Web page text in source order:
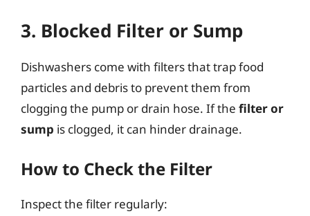
3. Blocked Filter or Sump
Dishwashers come with filters that trap food
particles and debris to prevent them from
clogging the pump or drain hose. If the filter or
sump is clogged, it can hinder drainage.
How to Check the Filter
Inspect the filter regularly: